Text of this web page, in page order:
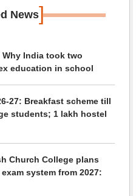
News]
India took two
education in school
27: Breakfast scheme till
students; 1 lakh hostel
Church College plans
system from 2027: